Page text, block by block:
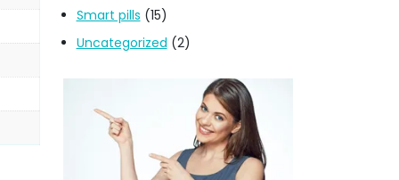
Smart pills (15)
Uncategorized (2)